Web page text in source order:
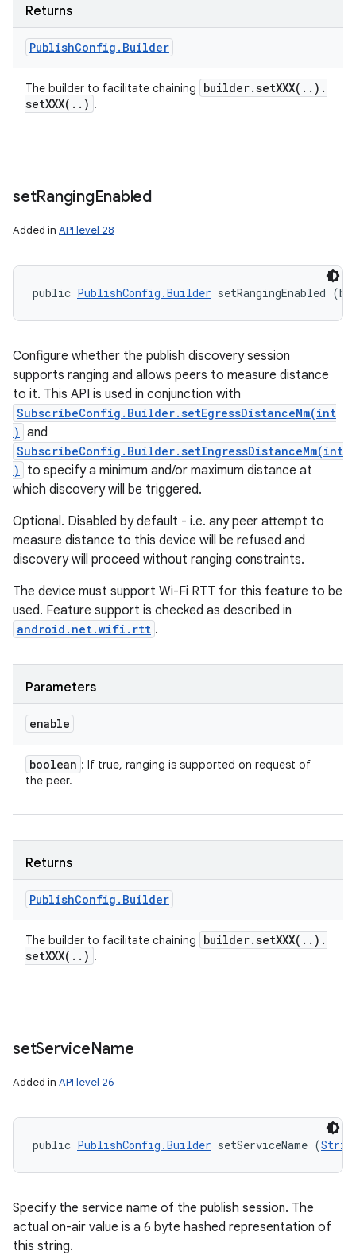
Returns
PublishConfig . Builder
The builder to facilitate chaining builder.setXXX( . . ) .
setXXX( . . ) .
setRangingEnabled
Added in API level 28
public PublishConfig.Builder setRangingEnabled
Configure whether the publish discovery session
supports ranging and allows peers to measure distance
to it. This API is used in conjunction with
SubscribeConfig.Builder.setEgressDistanceMm(int
) and
SubscribeConfig.Builder.setIngressDistanceMm(int
)
to specify a minimum and/or maximum distance at
which discovery will be triggered.
Optional. Disabled by default - i.e. any peer attempt to
measure distance to this device will be refused and
discovery will proceed without ranging constraints.
The device must support Wi-Fi RTT for this feature to be
used. Feature support is checked as described in
android.net.wifi.rtt .
Parameters
enable
boolean : If true, ranging is supported on request of
the peer.
Returns
PublishConfig . Builder
The builder to facilitate chaining builder.setXXX( . . ) .
setXXX( . . ) .
setServiceName
Added in API level 26
public PublishConfig.Builder setServiceName (
Specify the service name of the publish session. The
actual on-air value is a 6 byte hashed representation of
this string.